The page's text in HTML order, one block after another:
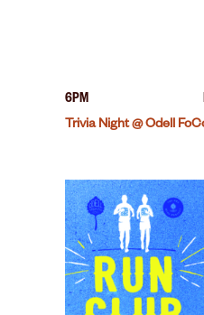
6PM
Trivia Night @ Odell